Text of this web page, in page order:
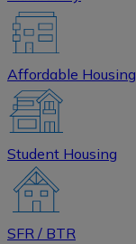
Affordable Housing
Student Housing
SFR / BTR